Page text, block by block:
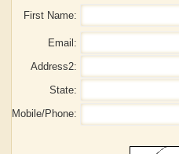
First Name:
Email:
Address2:
State:
Mobile/Phone: